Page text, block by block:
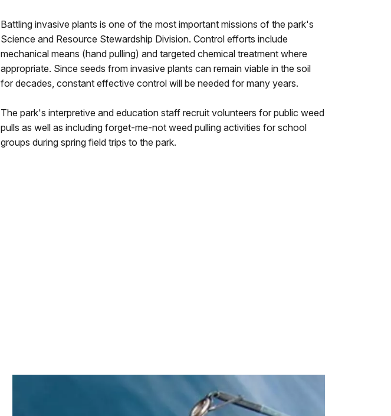
Battling invasive plants is one of the most important missions of the park's
Science and Resource Stewardship Division. Control efforts include
mechanical means (hand pulling) and targeted chemical treatment where
appropriate. Since seeds from invasive plants can remain viable in the soil
for decades, constant effective control will be needed for many years.
The park's interpretive and education staff recruit volunteers for public weed
pulls as well as including forget-me-not weed pulling activities for school
groups during spring field trips to the park.